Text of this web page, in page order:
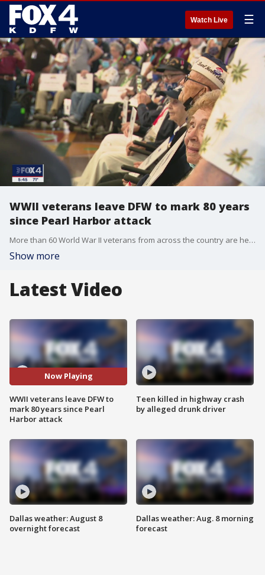
Watch Live ☰
WWII veterans leave DFW to mark 80 years
since Pearl Harbor attack
More than 60 World War II veterans from across the country are headed to Hawaii to mark 80 years since the attack on Pearl Harbor. A few are survivors of the attack.
Show more
Latest Video
Now Playing
WWII veterans leave DFW to
mark 80 years since Pearl
Harbor attack
Dallas weather: August 8
overnight forecast
Teen killed in highway crash
by alleged drunk driver
Dallas weather: Aug. 8 morning
forecast